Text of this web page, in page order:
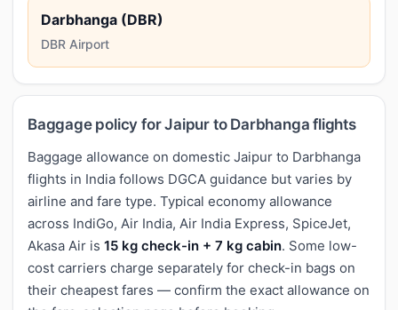
Darbhanga (DBR)
DBR Airport
Baggage policy for Jaipur to Darbhanga flights
Baggage allowance on domestic Jaipur to Darbhanga
flights in India follows DGCA guidance but varies by
airline and fare type. Typical economy allowance
across IndiGo, Air India, Air India Express, SpiceJet,
Akasa Air is 15 kg check-in + 7 kg cabin. Some low-
cost carriers charge separately for check-in bags on
their cheapest fares — confirm the exact allowance on